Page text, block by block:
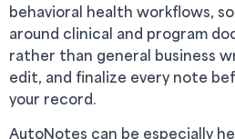
behavioral health workflows,
around clinical and program
rather than general business
edit, and finalize every note
your record.
AutoNotes can be especially